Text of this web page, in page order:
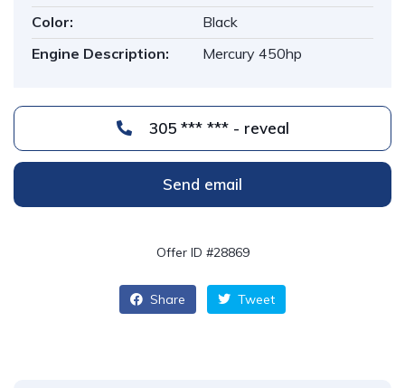
Color:
Black
Engine Description:
Mercury 450hp
305 *** *** - reveal
Send email
Offer ID #28869
Share Tweet